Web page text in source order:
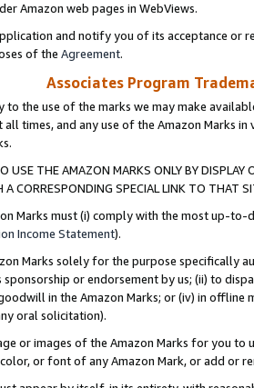
Amazon web pages in WebViews.
and notify you of its acceptance or
of the Agreement.
Associates Program
to the use of the marks we may make
all times, and any use of the Amazon Marks
USE THE AMAZON MARKS ONLY BY
CORRESPONDING SPECIAL LINK TO THAT
Marks must (i) comply with the most up-
Income Statement).
Marks solely for the purpose specifically
or endorsement by us; (ii) to
in the Amazon Marks; or (iv) in offline
oral solicitation).
or images of the Amazon Marks for you to
or font of any Amazon Mark, or add or